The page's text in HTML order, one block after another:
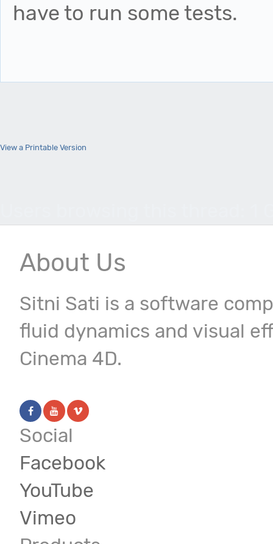
have to run some tests.
View a Printable Version
About Us
Sitni Sati is a software
fluid dynamics and visual
Cinema 4D.
Social
Facebook
YouTube
Vimeo